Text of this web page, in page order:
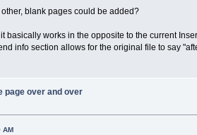
blank pages could be added?
basically works in the opposite to the current
info section allows for the original file to say
page over and over
AM